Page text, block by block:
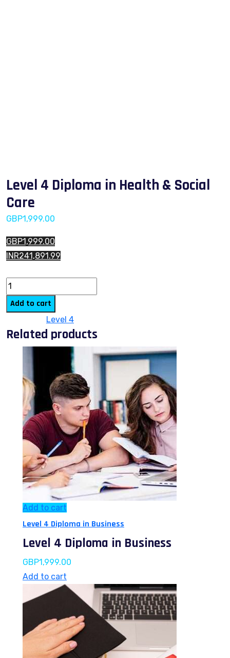
Level 4 Diploma in Health & Social
Care
GBP1,999.00
GBP1,999.00
INR241,891.99
Add to cart
Level 4
Related products
Add to cart
Level 4 Diploma in Business
Level 4 Diploma in Business
GBP1,999.00
Add to cart